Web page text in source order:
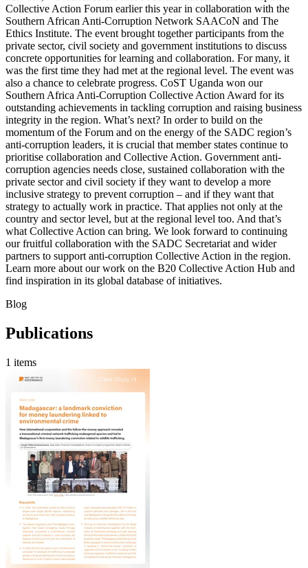
Collective Action Forum earlier this year in collaboration with the
Southern African Anti-Corruption Network SAACoN and The
Ethics Institute. The event brought together participants from the
private sector, civil society and government institutions to discuss
concrete opportunities for learning and collaboration. For many, it
was the first time they had met at the regional level. The event was
also a chance to celebrate progress. CoST Uganda won our
Southern Africa Anti-Corruption Collective Action Award for its
outstanding achievements in tackling corruption and raising business
integrity in the region. What’s next? In order to build on the
momentum of the Forum and on the energy of the SADC region’s
anti-corruption leaders, it is crucial that member states continue to
prioritise collaboration and Collective Action. Government anti-
corruption agencies needs close, sustained collaboration with the
private sector and civil society if they want to develop a more
inclusive strategy to prevent corruption – and if they want that
strategy to actually work in practice. That applies not only at the
country and sector level, but at the regional level too. And that’s
what Collective Action can bring. We look forward to continuing
our fruitful collaboration with the SADC Secretariat and wider
partners to support anti-corruption Collective Action in the region.
Learn more about our work on the B20 Collective Action Hub and
find inspiration in its global database of initiatives.
Blog
Publications
1 items